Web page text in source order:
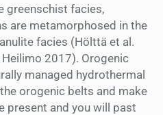
greenschist facies,
are metamorphosed in the
facies (Hölttä et al.
2017). Orogenic
managed hydrothermal
orogenic belts and make
present and you will past